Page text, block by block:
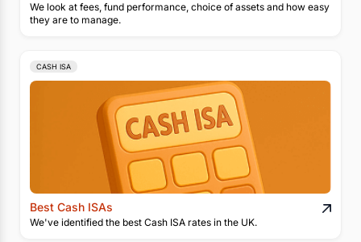
We look at fees, fund performance, choice of assets and how easy
they are to manage.
CASH ISA
Best Cash ISAs
We've identified the best Cash ISA rates in the UK.